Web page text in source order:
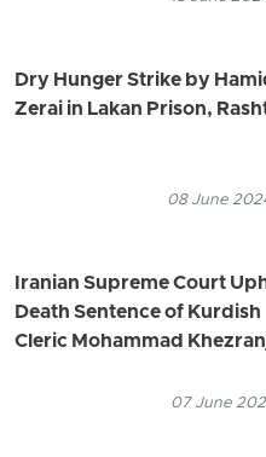
Dry Hunger Strike by
Zerai in Lakan Prison,
08 June
Iranian Supreme Court
Death Sentence of Kurdish
Cleric Mohammad
07 June